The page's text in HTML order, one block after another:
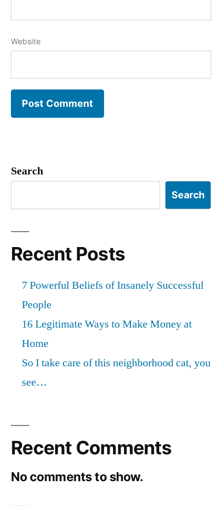
Website
Search
Search
Recent Posts
7 Powerful Beliefs of Insanely Successful
People
16 Legitimate Ways to Make Money at
Home
So I take care of this neighborhood cat, you
see…
Recent Comments
No comments to show.